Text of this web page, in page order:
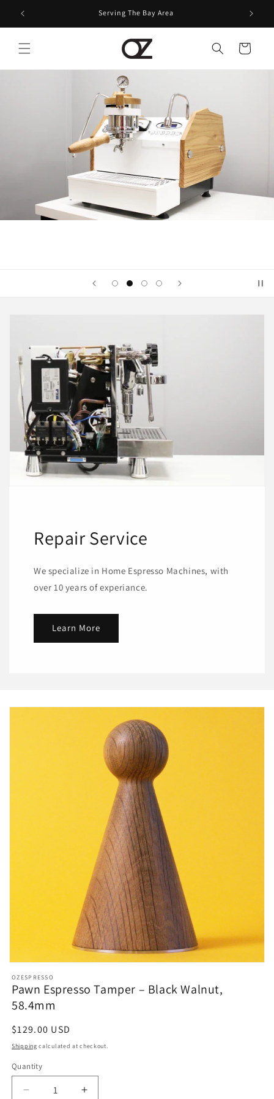
Skip to
content
Serving The Bay Area
Cart
Repair Service
We specialize in Home Espresso Machines, with
over 10 years of experiance.
Learn More
OZESPRESSO
Pawn Espresso Tamper – Black Walnut,
58.4mm
Regular
price
$129.00 USD
Shipping calculated at checkout.
Quantity
Decrease Increase